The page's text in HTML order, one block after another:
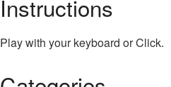
Instructions
Play with your keyboard or Click.